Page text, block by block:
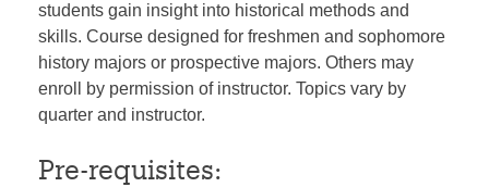
students gain insight into historical methods and
skills. Course designed for freshmen and sophomore
history majors or prospective majors. Others may
enroll by permission of instructor. Topics vary by
quarter and instructor.
Pre-requisites: